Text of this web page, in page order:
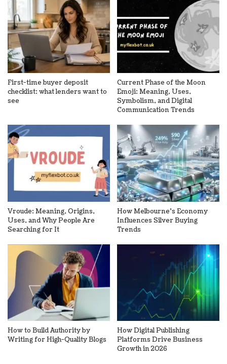
First-time buyer deposit
checklist: what lenders want to
see
Current Phase of the Moon
Emoji: Meaning, Uses,
Symbolism, and Digital
Communication Trends
Vroude: Meaning, Origins,
Uses, and Why People Are
Searching for It
How Melbourne’s Economy
Influences Silver Buying
Trends
How to Build Authority by
Writing for High-Quality Blogs
How Digital Publishing
Platforms Drive Business
Growth in 2026